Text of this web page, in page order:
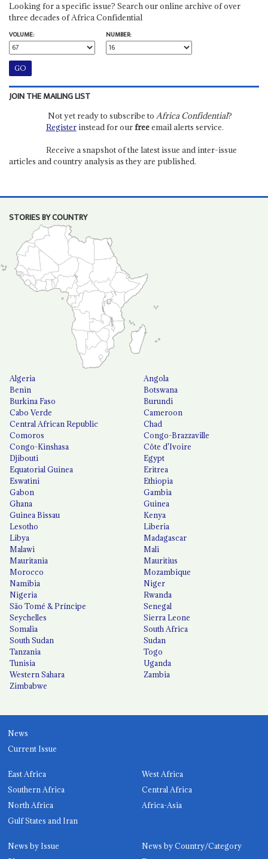
Looking for a specific issue? Search our online archive of over
three decades of Africa Confidential
VOLUME:
NUMBER:
JOIN THE MAILING LIST
Not yet ready to subscribe to Africa Confidential?
Registerinstead for ourfreeemail alerts service.
Receive a snapshot of the latest issue and inter-issue
articles and country analysis as they are published.
STORIES BY COUNTRY
Algeria
Angola
Benin
Botswana
Burkina Faso
Burundi
Cabo Verde
Cameroon
Central African Republic
Chad
Comoros
Congo-Brazzaville
Congo-Kinshasa
Côte d'Ivoire
Djibouti
Egypt
Equatorial Guinea
Eritrea
Eswatini
Ethiopia
Gabon
Gambia
Ghana
Guinea
Guinea Bissau
Kenya
Lesotho
Liberia
Libya
Madagascar
Malawi
Mali
Mauritania
Mauritius
Morocco
Mozambique
Namibia
Niger
Nigeria
Rwanda
São Tomé & Príncipe
Senegal
Seychelles
Sierra Leone
Somalia
South Africa
South Sudan
Sudan
Tanzania
Togo
Tunisia
Uganda
Western Sahara
Zambia
Zimbabwe
News
Current Issue
East Africa
West Africa
Southern Africa
Central Africa
North Africa
Africa-Asia
Gulf States and Iran
News by Issue
News by Country/Category